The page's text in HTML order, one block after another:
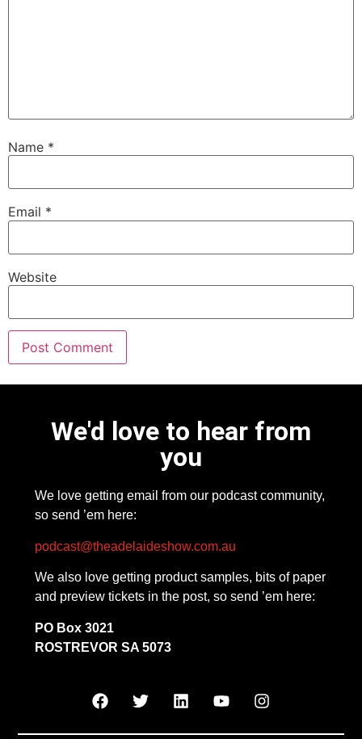
Name *
Email *
Website
We'd love to hear from
you
We love getting email from our podcast community,
so send ’em here:
podcast@theadelaideshow.com.au
We also love getting product samples, bits of paper
and preview tickets in the post, so send ’em here:
PO Box 3021
ROSTREVOR SA 5073